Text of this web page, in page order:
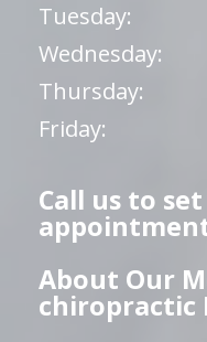
Tuesday:
Wednesday:
Thursday:
Friday:
Call us to
About Our
chiropractic